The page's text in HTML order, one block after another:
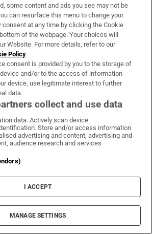
& Services
Times on WhatsApp
Irish Times on Facebook
Irish Times on X
Irish Times on LinkedIn
Irish Times on Instagram
Terms & Conditions
some content and ads you see may not be
can resurface this menu to change your
at any time by clicking the Cookie
of the webpage. Your choices will
Website. For more details, refer to our
Policy
consent is provided by you to the storage of
and/or to the access of information
device, use legitimate interest to further
data.
collect and use data
data. Actively scan device
Store and/or access information
advertising and content, advertising and
audience research and services
I ACCEPT
MANAGE SETTINGS